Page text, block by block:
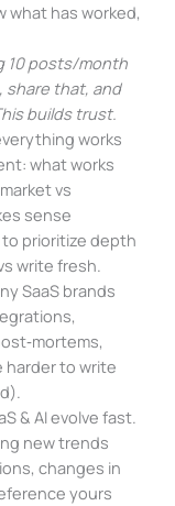
what has worked,
10 posts/month
share that, and
builds trust.
works
what works
vs
sense
prioritize depth
write fresh.
SaaS brands
harder to write
& AI evolve fast.
new trends
changes in
yours